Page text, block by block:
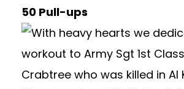
50 Pull-ups